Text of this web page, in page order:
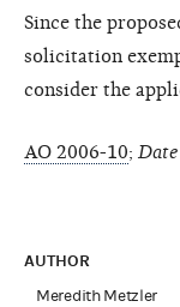
Since the
solicitation
consider the
AO 2006-10;
AUTHOR
Meredith Metzler